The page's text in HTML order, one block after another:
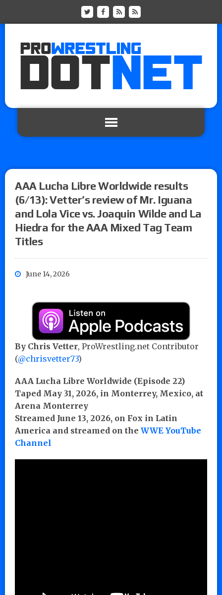
AAA Lucha Libre Worldwide results
(6/13): Vetter’s review of Mr. Iguana
and Lola Vice vs. Joaquin Wilde and La
Hiedra for the AAA Mixed Tag Team
Titles
June 14, 2026
By Chris Vetter, ProWrestling.net Contributor
(@chrisvetter73)
AAA Lucha Libre Worldwide (Episode 22)
Taped May 31, 2026, in Monterrey, Mexico, at
Arena Monterrey
Streamed June 13, 2026, on Fox in Latin
America and streamed on the WWE YouTube
Channel